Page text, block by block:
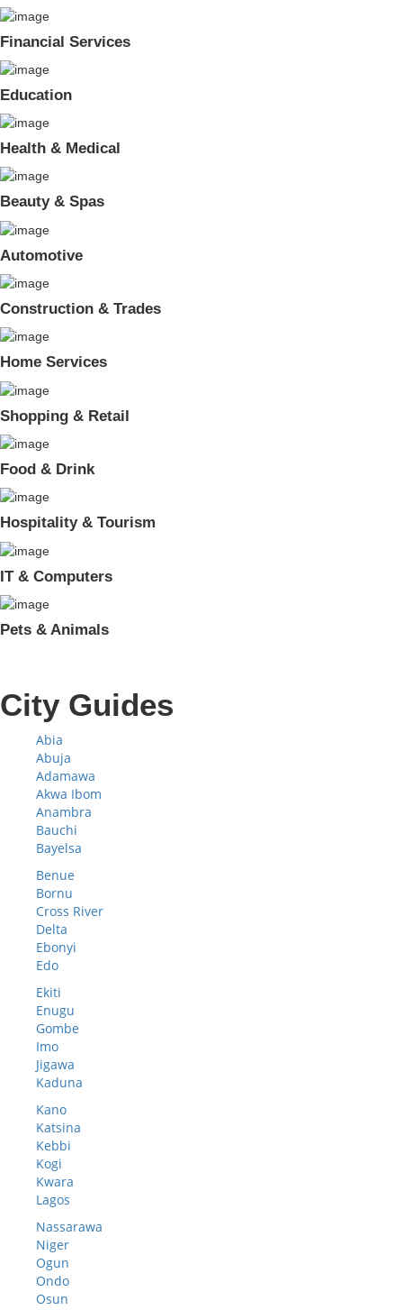
Financial Services
Education
Health & Medical
Beauty & Spas
Automotive
Construction & Trades
Home Services
Shopping & Retail
Food & Drink
Hospitality & Tourism
IT & Computers
Pets & Animals
City Guides
Abia
Abuja
Adamawa
Akwa Ibom
Anambra
Bauchi
Bayelsa
Benue
Bornu
Cross River
Delta
Ebonyi
Edo
Ekiti
Enugu
Gombe
Imo
Jigawa
Kaduna
Kano
Katsina
Kebbi
Kogi
Kwara
Lagos
Nassarawa
Niger
Ogun
Ondo
Osun